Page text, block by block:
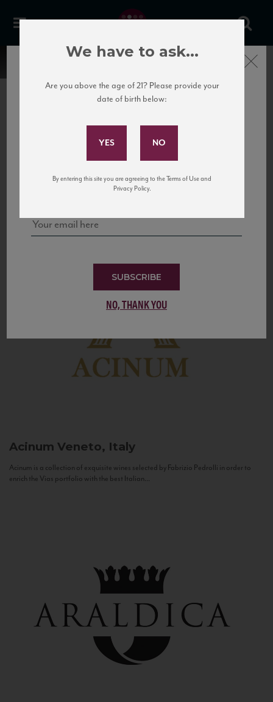
United States
to California’s...
Acinum Veneto, Italy
Acinum is a collection of exquisite wines selected by Fabrizio Pedrolli in order to
enrich the Vias portfolio with the best Italian...
Subscribe to Our Mailing
and tastings!
SUBSCRIBE
NO, THANK YOU
Close
We have to ask...
Are you above the age of 21? Please provide your
date of birth below:
By entering this site you are agreeing to the Terms of Use and
Privacy Policy.